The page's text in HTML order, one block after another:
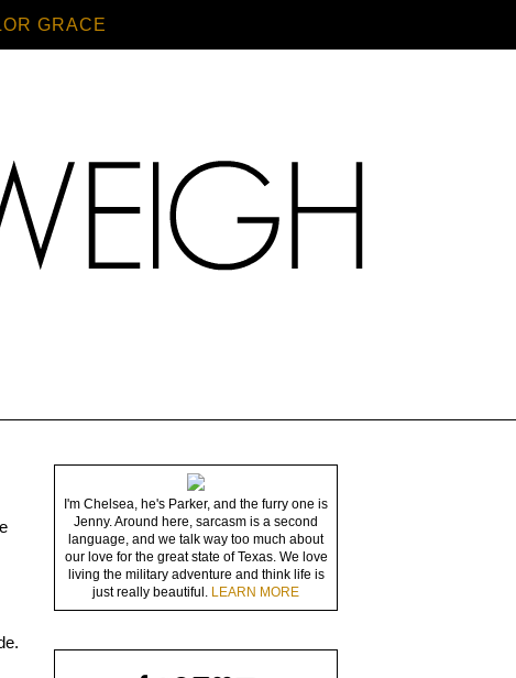
GRACE
I'm Chelsea, he's Parker, and the furry one is
Jenny. Around here, sarcasm is a second
language, and we talk way too much about
our love for the great state of Texas. We love
living the military adventure and think life is
just really beautiful. LEARN MORE